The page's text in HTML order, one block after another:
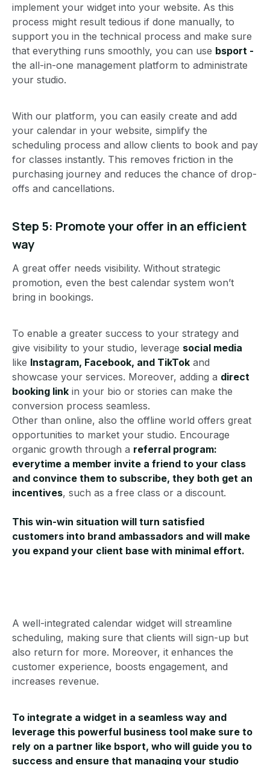
implement your widget into your website. As this
process might result tedious if done manually, to
support you in the technical process and make sure
that everything runs smoothly, you can use bsport -
the all-in-one management platform to administrate
your studio.
With our platform, you can easily create and add
your calendar in your website, simplify the
scheduling process and allow clients to book and pay
for classes instantly. This removes friction in the
purchasing journey and reduces the chance of drop-
offs and cancellations.
Step 5: Promote your offer in an efficient
way
A great offer needs visibility. Without strategic
promotion, even the best calendar system won’t
bring in bookings.
To enable a greater success to your strategy and
give visibility to your studio, leverage social media
like Instagram, Facebook, and TikTok and
showcase your services. Moreover, adding a direct
booking link in your bio or stories can make the
conversion process seamless.
Other than online, also the offline world offers great
opportunities to market your studio. Encourage
organic growth through a referral program:
everytime a member invite a friend to your class
and convince them to subscribe, they both get an
incentives, such as a free class or a discount.
This win-win situation will turn satisfied
customers into brand ambassadors and will make
you expand your client base with minimal effort.
A well-integrated calendar widget will streamline
scheduling, making sure that clients will sign-up but
also return for more. Moreover, it enhances the
customer experience, boosts engagement, and
increases revenue.
To integrate a widget in a seamless way and
leverage this powerful business tool make sure to
rely on a partner like bsport, who will guide you to
success and ensure that managing your studio